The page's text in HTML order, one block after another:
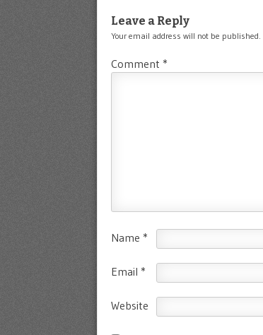
Leave a Reply
Your email address will not be published.
Comment *
Name *
Email *
Website